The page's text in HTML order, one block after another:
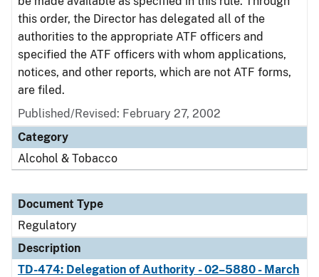
this order, the Director has delegated all of the
authorities to the appropriate ATF officers and
specified the ATF officers with whom applications,
notices, and other reports, which are not ATF forms,
are filed.
Published/Revised: February 27, 2002
Category
Alcohol & Tobacco
Document Type
Regulatory
Description
TD-474: Delegation of Authority - 02–5880 - March